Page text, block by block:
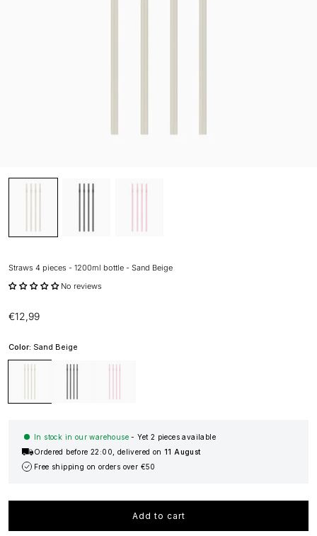
Straws 4 pieces - 1200ml bottle - Sand Beige
No reviews
Sale price
€12,99
Color: Sand Beige
Sand Beige
Onyx Black Candy Pink
In stock in our warehouse - Yet 2 pieces available
Ordered before 22:00, delivered on 11 August
Free shipping on orders over €50
Add to cart